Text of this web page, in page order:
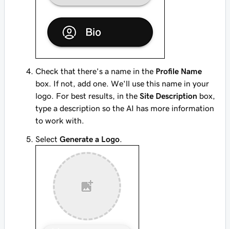
Check that there's a name in the Profile Name
box. If not, add one. We'll use this name in your
logo. For best results, in the Site Description box,
type a description so the AI has more information
to work with.
Select Generate a Logo